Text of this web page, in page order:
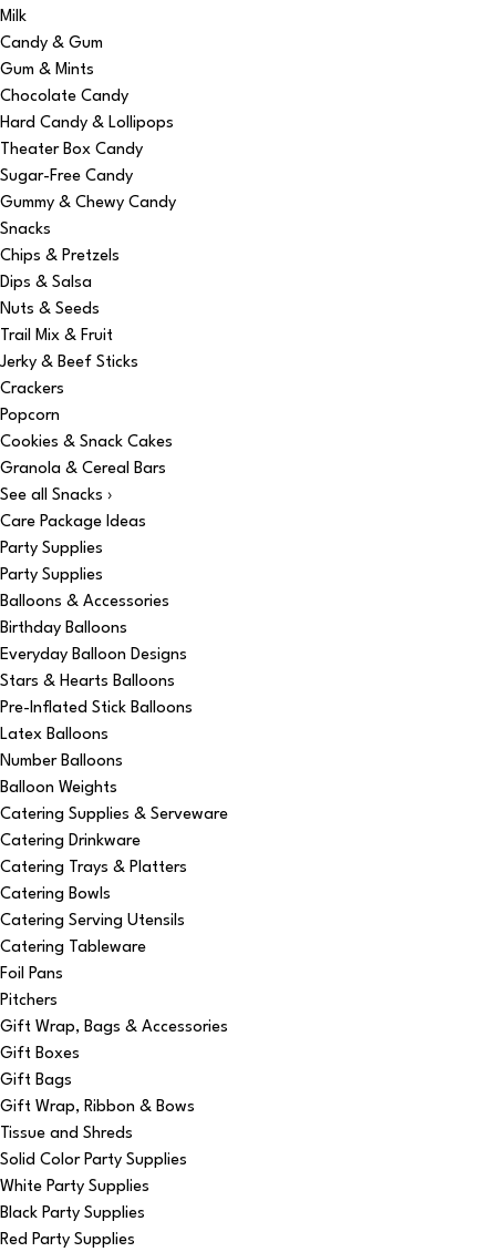
Milk
Candy & Gum
Gum & Mints
Chocolate Candy
Hard Candy & Lollipops
Theater Box Candy
Sugar-Free Candy
Gummy & Chewy Candy
Snacks
Chips & Pretzels
Dips & Salsa
Nuts & Seeds
Trail Mix & Fruit
Jerky & Beef Sticks
Crackers
Popcorn
Cookies & Snack Cakes
Granola & Cereal Bars
See all Snacks ›
Care Package Ideas
Party Supplies
Party Supplies
Balloons & Accessories
Birthday Balloons
Everyday Balloon Designs
Stars & Hearts Balloons
Pre-Inflated Stick Balloons
Latex Balloons
Number Balloons
Balloon Weights
Catering Supplies & Serveware
Catering Drinkware
Catering Trays & Platters
Catering Bowls
Catering Serving Utensils
Catering Tableware
Foil Pans
Pitchers
Gift Wrap, Bags & Accessories
Gift Boxes
Gift Bags
Gift Wrap, Ribbon & Bows
Tissue and Shreds
Solid Color Party Supplies
White Party Supplies
Black Party Supplies
Red Party Supplies